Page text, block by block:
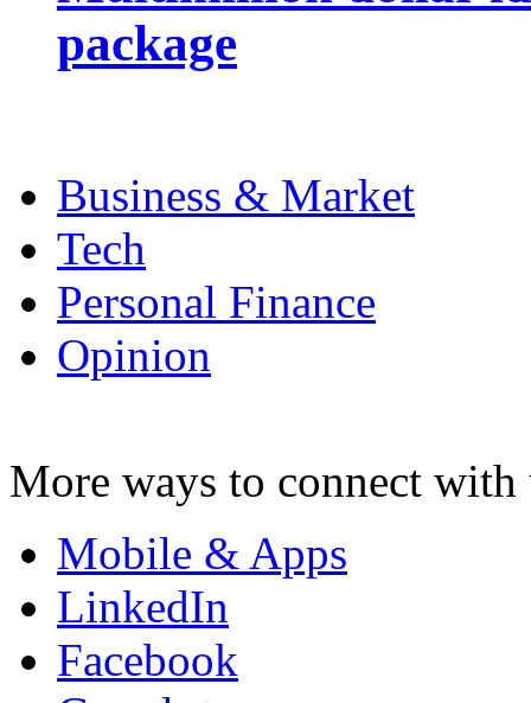
package
Business & Market
Tech
Personal Finance
Opinion
More ways to connect with
Mobile & Apps
LinkedIn
Facebook